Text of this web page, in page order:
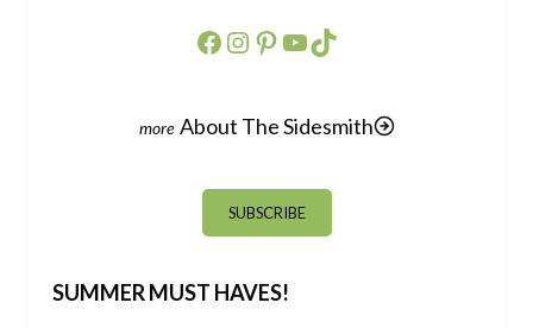
Facebook
Instagram
Pinterest
YouTube
TikTok
About The Sidesmith
SUBSCRIBE
SUMMER MUST HAVES!